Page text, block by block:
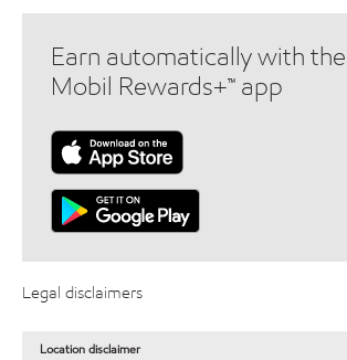
Earn automatically with
Mobil Rewards+™ app
Legal disclaimers
Location disclaimer